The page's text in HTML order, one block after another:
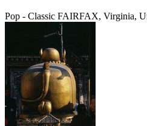
Pop - Classic FAIRFAX, Virginia,